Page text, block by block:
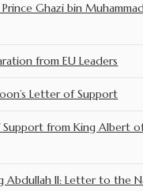
Ghazi bin
from EU Leaders
Letter of Support
from King Albert
Abdullah II: Letter to the